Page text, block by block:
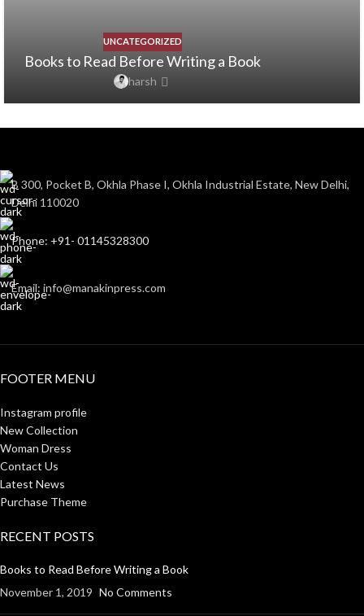
UNCATEGORIZED
Books to Read Before Writing a Book
harsh
B 300, Pocket B, Okhla Phase I, Okhla Industrial Estate, New Delhi,
Delhi 110020
Phone: +91- 01145328300
Email: info@manakinpress.com
FOOTER MENU
Instagram profile
New Collection
Woman Dress
Contact Us
Latest News
Purchase Theme
RECENT POSTS
Books to Read Before Writing a Book
November 1, 2019 No Comments